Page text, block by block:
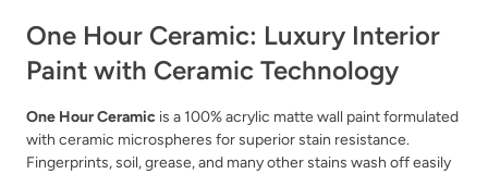
Urban Rhino Vanilla Soy
One Hour Ceramic: Luxury Interior
Paint with Ceramic Technology
One Hour Ceramic is a 100% acrylic matte wall paint formulated
with ceramic microspheres for superior stain resistance.
Fingerprints, soil, grease, and many other stains wash off easily